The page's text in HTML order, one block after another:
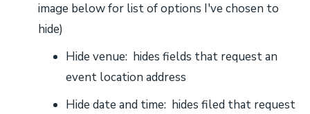
image below for list of options I've chosen to
hide)
Hide venue: hides fields that request an
event location address
Hide date and time: hides filed that request